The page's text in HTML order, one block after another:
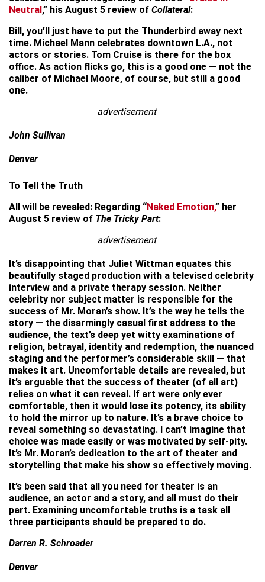
Neutral,” his August 5 review of Collateral:
Bill, you’ll just have to put the Thunderbird away next
time. Michael Mann celebrates downtown L.A., not
actors or stories. Tom Cruise is there for the box
office. As action flicks go, this is a good one — not the
caliber of Michael Moore, of course, but still a good
one.
advertisement
John Sullivan
Denver
To Tell the Truth
All will be revealed: Regarding “Naked Emotion,” her
August 5 review of The Tricky Part:
advertisement
It’s disappointing that Juliet Wittman equates this
beautifully staged production with a televised celebrity
interview and a private therapy session. Neither
celebrity nor subject matter is responsible for the
success of Mr. Moran’s show. It’s the way he tells the
story — the disarmingly casual first address to the
audience, the text’s deep yet witty examinations of
religion, betrayal, identity and redemption, the nuanced
staging and the performer’s considerable skill — that
makes it art. Uncomfortable details are revealed, but
it’s arguable that the success of theater (of all art)
relies on what it can reveal. If art were only ever
comfortable, then it would lose its potency, its ability
to hold the mirror up to nature. It’s a brave choice to
reveal something so devastating. I can’t imagine that
choice was made easily or was motivated by self-pity.
It’s Mr. Moran’s dedication to the art of theater and
storytelling that make his show so effectively moving.
It’s been said that all you need for theater is an
audience, an actor and a story, and all must do their
part. Examining uncomfortable truths is a task all
three participants should be prepared to do.
Darren R. Schroader
Denver